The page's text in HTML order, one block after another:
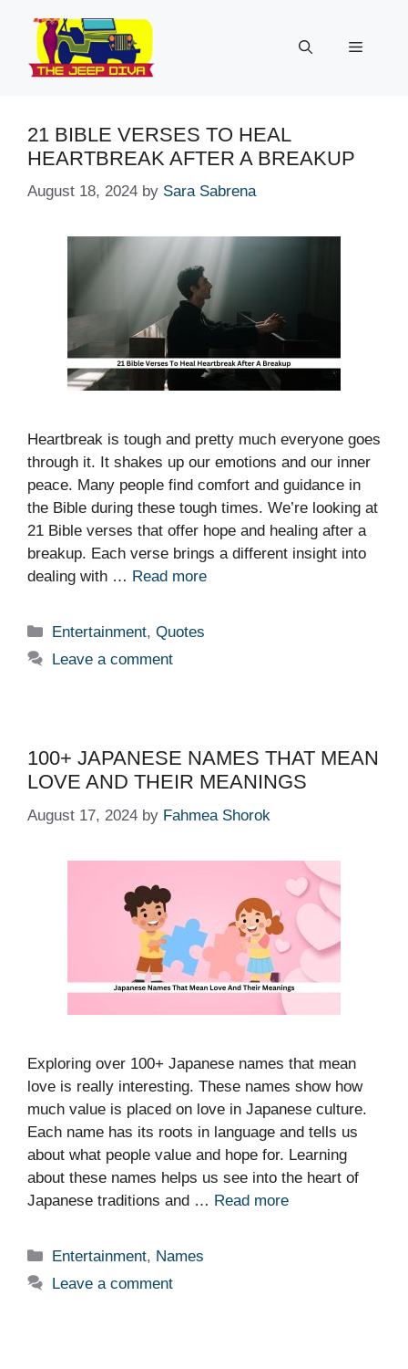
content
Menu
21 BIBLE VERSES TO HEAL
HEARTBREAK AFTER A BREAKUP
August 18, 2024 by Sara Sabrena
Heartbreak is tough and pretty much everyone goes
through it. It shakes up our emotions and our inner
peace. Many people find comfort and guidance in
the Bible during these tough times. We’re looking at
21 Bible verses that offer hope and healing after a
breakup. Each verse brings a different insight into
dealing with … Read more
Categories
Entertainment,Quotes
Leave a comment
100+ JAPANESE NAMES THAT MEAN
LOVE AND THEIR MEANINGS
August 17, 2024 by Fahmea Shorok
Exploring over 100+ Japanese names that mean
love is really interesting. These names show how
much value is placed on love in Japanese culture.
Each name has its roots in language and tells us
about what people value and hope for. Learning
about these names helps us see into the heart of
Japanese traditions and … Read more
Categories
Entertainment, Names
Leave a comment